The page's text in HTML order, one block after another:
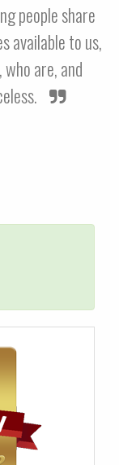
people share
available to us,
are, and